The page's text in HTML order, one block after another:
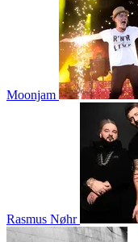
Moonjam
Rasmus Nøhr